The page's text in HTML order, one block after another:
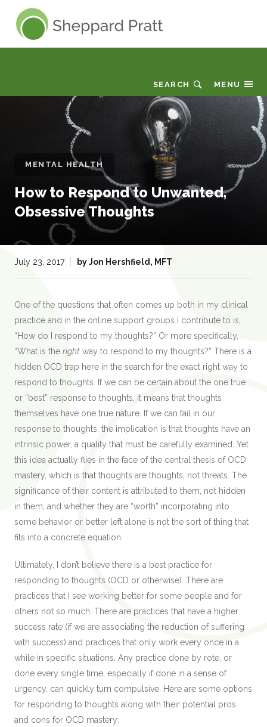
Sheppard Pratt
MENU
SEARCH
MENTAL HEALTH
How to Respond to Unwanted,
Obsessive Thoughts
July 23, 2017 by: Jon Hershfield, MFT
One of the questions that often comes up both in my clinical
practice and in the online support groups I contribute to is,
“How do I respond to my thoughts?” Or more specifically,
“What is theright way to respond to my thoughts?” There is a
hidden OCD trap here in the search for the exact right way to
respond to thoughts. If we can be certain about the one true
or “best” response to thoughts, it means that thoughts
themselves have one true nature. If we can fail in our
response to thoughts, the implication is that thoughts have an
intrinsic power, a quality that must be carefully examined. Yet
this idea actually flies in the face of the central thesis of OCD
mastery, which is that thoughts are thoughts, not threats. The
significance of their content is attributed to them, not hidden
in them, and whether they are “worth” incorporating into
some behavior or better left alone is not the sort of thing that
fits into a concrete equation.
Ultimately, I don’t believe there is a best practice for
responding to thoughts (OCD or otherwise). There are
practices that I see working better for some people and for
others not so much. There are practices that have a higher
success rate (if we are associating the reduction of suffering
with success) and practices that only work every once in a
while in specific situations. Any practice done by rote, or
done every single time, especially if done in a sense of
urgency, can quickly turn compulsive. Here are some options
for responding to thoughts along with their potential pros
and cons for OCD mastery: